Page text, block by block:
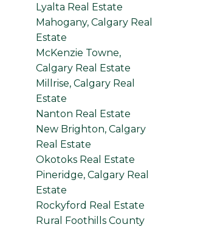
Lyalta Real Estate
Mahogany, Calgary Real
Estate
McKenzie Towne,
Calgary Real Estate
Millrise, Calgary Real
Estate
Nanton Real Estate
New Brighton, Calgary
Real Estate
Okotoks Real Estate
Pineridge, Calgary Real
Estate
Rockyford Real Estate
Rural Foothills County